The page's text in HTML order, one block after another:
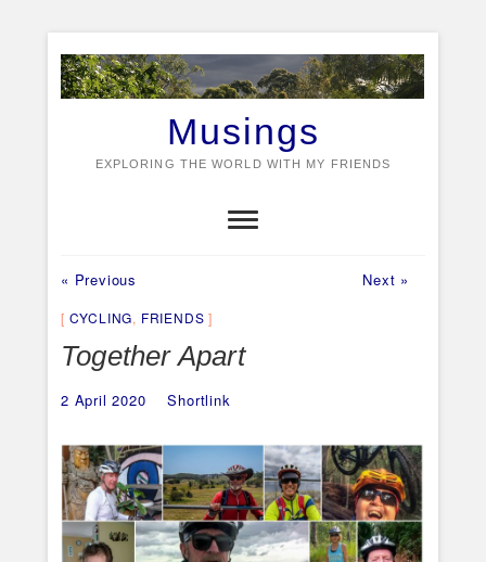
content
Musings
EXPLORING THE WORLD WITH MY FRIENDS
Post
navigation
« Previous Next »
CYCLING, FRIENDS
Together Apart
2 April 2020 Shortlink